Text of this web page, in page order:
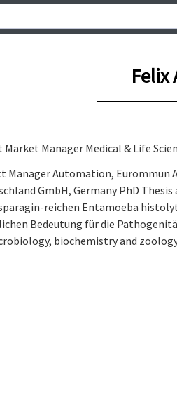
Felix
Manager Medical & Life
Manager Automation, Eurommun
GmbH, Germany PhD
reichen Entamoeba
Bedeutung für die
biochemistry and